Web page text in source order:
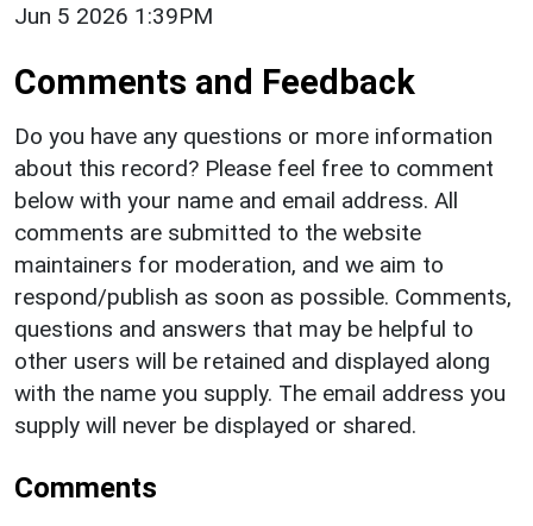
Jun 5 2026 1:39PM
Comments and Feedback
Do you have any questions or more information
about this record? Please feel free to comment
below with your name and email address. All
comments are submitted to the website
maintainers for moderation, and we aim to
respond/publish as soon as possible. Comments,
questions and answers that may be helpful to
other users will be retained and displayed along
with the name you supply. The email address you
supply will never be displayed or shared.
Comments